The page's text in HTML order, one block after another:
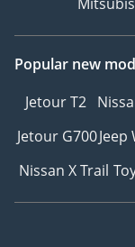
Popular new
Jetour T2
Jetour G700
Nissan X Trail